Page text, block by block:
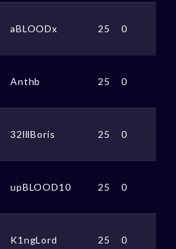
aBLOODx 25 0
Anthb 25 0
32lllBoris 25 0
upBLOOD10 25 0
K1ngLord 25 0